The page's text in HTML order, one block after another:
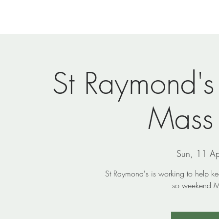
St
Sun, 11
St Raymond's is working to help
so weekend